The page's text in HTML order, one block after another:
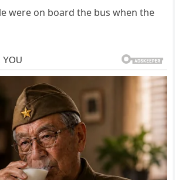
were on board the bus when the